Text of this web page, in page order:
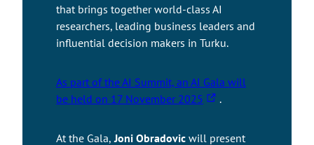
that brings together world-class AI
researchers, leading business leaders and
influential decision makers in Turku.
As part of the AI Summit, an AI Gala will
be held on 17 November 2025 T
e
.
At the Gala, Joni Obradovic will present